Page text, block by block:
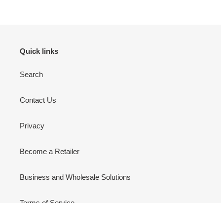
Quick links
Search
Contact Us
Privacy
Become a Retailer
Business and Wholesale Solutions